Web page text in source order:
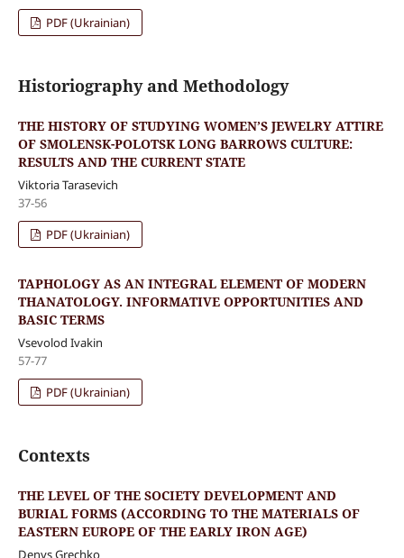
PDF (Ukrainian)
Historiography and Methodology
THE HISTORY OF STUDYING WOMEN’S JEWELRY ATTIRE
OF SMOLENSK-POLOTSK LONG BARROWS CULTURE:
RESULTS AND THE CURRENT STATE
Viktoria Tarasevich
37-56
PDF (Ukrainian)
TAPHOLOGY AS AN INTEGRAL ELEMENT OF MODERN
THANATOLOGY. INFORMATIVE OPPORTUNITIES AND
BASIC TERMS
Vsevolod Ivakin
57-77
PDF (Ukrainian)
Contexts
THE LEVEL OF THE SOCIETY DEVELOPMENT AND
BURIAL FORMS (ACCORDING TO THE MATERIALS OF
EASTERN EUROPE OF THE EARLY IRON AGE)
Denys Grechko